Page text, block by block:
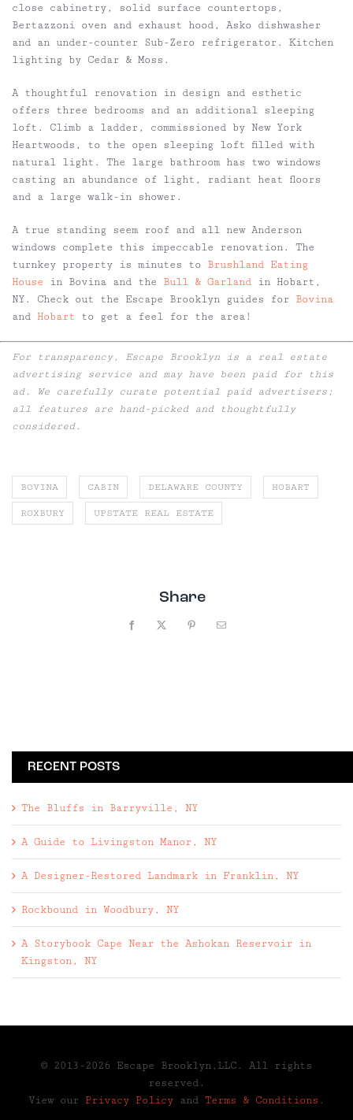
close cabinetry, solid surface countertops,
Bertazzoni oven and exhaust hood, Asko dishwasher
and an under-counter Sub-Zero refrigerator. Kitchen
lighting by Cedar & Moss.
A thoughtful renovation in design and esthetic
offers three bedrooms and an additional sleeping
loft. Climb a ladder, commissioned by New York
Heartwoods, to the open sleeping loft filled with
natural light. The large bathroom has two windows
casting an abundance of light, radiant heat floors
and a large walk-in shower.
A true standing seem roof and all new Anderson
windows complete this impeccable renovation. The
turnkey property is minutes to Brushland Eating
House in Bovina and the Bull & Garland in Hobart,
NY. Check out the Escape Brooklyn guides for Bovina
and Hobart to get a feel for the area!
For transparency, Escape Brooklyn is a real estate
advertising service and may have been paid for this
ad. We carefully curate potential paid advertisers;
all features are hand-picked and thoughtfully
considered.
BOVINA CABIN DELAWARE COUNTY HOBART
ROXBURY UPSTATE REAL ESTATE
Share
Facebook Pinterest
RECENT POSTS
The Bluffs in Barryville, NY
A Guide to Livingston Manor, NY
A Designer-Restored Landmark in Franklin, NY
Rockbound in Woodbury, NY
A Storybook Cape Near the Ashokan Reservoir in
Kingston, NY
© 2013-2026 Escape Brooklyn,LLC. All rights
reserved.
View our Privacy Policy and Terms & Conditions .